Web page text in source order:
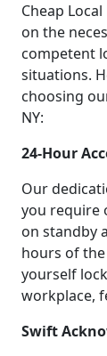
Cheap
on the
competent
situations.
choosing
NY:
24-Hour
Our
you require
on standby
hours of
yourself
workplace,
Swift